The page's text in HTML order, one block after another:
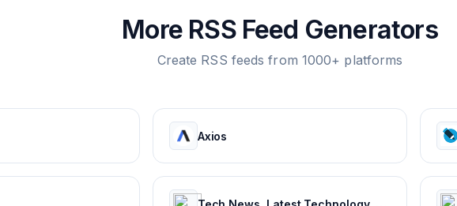
More RSS Feed Generators
Create RSS feeds from 1000+ platforms
Axios